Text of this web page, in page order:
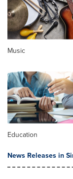
Music
Education
News Releases in